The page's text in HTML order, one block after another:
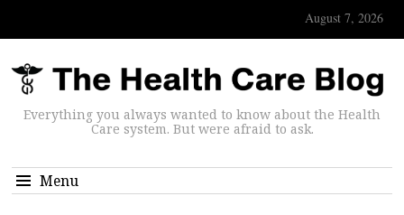
August 7, 2026
Everything you always wanted to know about the Health
Care system. But were afraid to ask.
Menu